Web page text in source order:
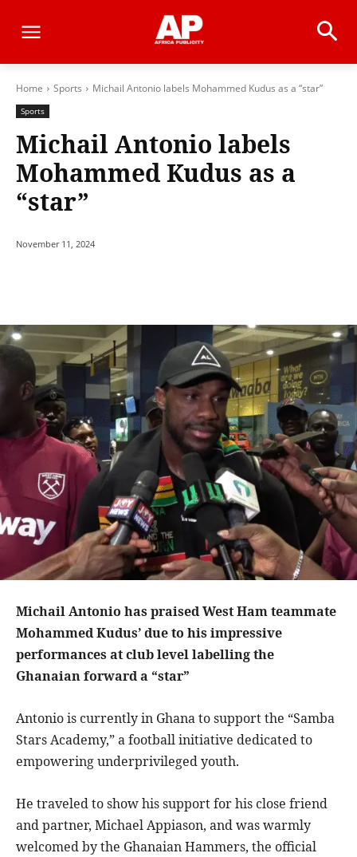
Home Sports Michail Antonio labels Mohammed Kudus as a “star”
Sports
Michail Antonio labels
Mohammed Kudus as a
“star”
November 11, 2024
Michail Antonio has praised West Ham teammate
Mohammed Kudus’ due to his impressive
performances at club level labelling the
Ghanaian forward a “star”
Antonio is currently in Ghana to support the “Samba
Stars Academy,” a football initiative dedicated to
empowering underprivileged youth.
He traveled to show his support for his close friend
and partner, Michael Appiason, and was warmly
welcomed by the Ghanaian Hammers, the official